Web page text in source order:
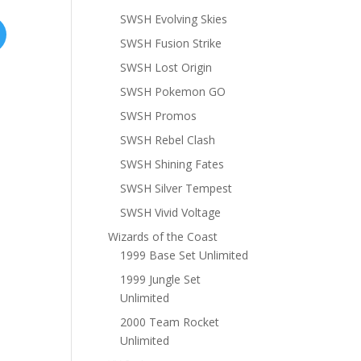
SWSH Evolving Skies
SWSH Fusion Strike
SWSH Lost Origin
SWSH Pokemon GO
SWSH Promos
SWSH Rebel Clash
SWSH Shining Fates
SWSH Silver Tempest
SWSH Vivid Voltage
Wizards of the Coast
1999 Base Set Unlimited
1999 Jungle Set
Unlimited
2000 Team Rocket
Unlimited